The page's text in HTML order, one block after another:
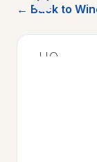
HOME
← Back to